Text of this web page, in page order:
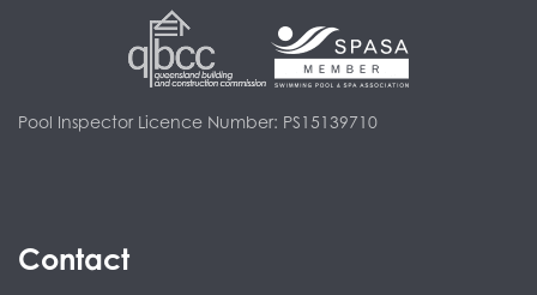
Pool Inspector Licence Number: PS15139710
Contact